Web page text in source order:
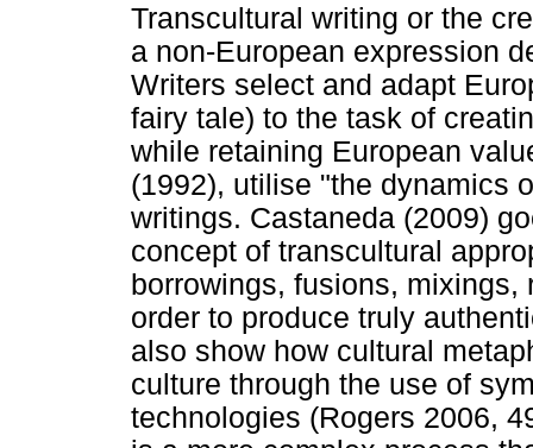
Transcultural writing or the
a non-European expression
Writers select and adapt
fairy tale) to the task of
while retaining European
(1992), utilise "the dynamics
writings. Castaneda (2009)
concept of transcultural
borrowings, fusions,
order to produce truly
also show how cultural
culture through the use of
technologies (Rogers 2006,